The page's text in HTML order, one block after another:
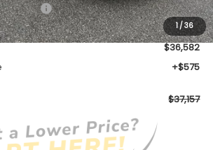
1/36
Price
$39,128
-$2,546
$36,582
+$575
$37,157